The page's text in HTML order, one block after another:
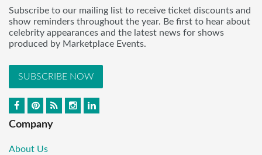
Subscribe to our mailing list to receive ticket discounts and
show reminders throughout the year. Be first to hear about
celebrity appearances and the latest news for shows
produced by Marketplace Events.
SUBSCRIBE NOW
Company
About Us